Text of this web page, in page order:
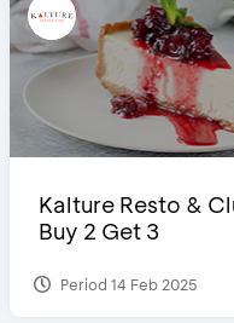
Kalture Resto &
Buy 2 Get 3
Period 14 Feb 2025